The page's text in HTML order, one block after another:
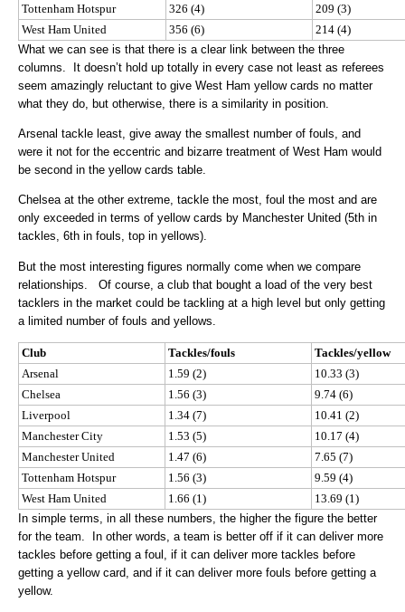
Tottenham Hotspur
326 (4)
209 (3)
West Ham United
356 (6)
214 (4)
What we can see is that there is a clear link between the three
columns. It doesn’t hold up totally in every case not least as referees
seem amazingly reluctant to give West Ham yellow cards no matter
what they do, but otherwise, there is a similarity in position.
Arsenal tackle least, give away the smallest number of fouls, and
were it not for the eccentric and bizarre treatment of West Ham would
be second in the yellow cards table.
Chelsea at the other extreme, tackle the most, foul the most and are
only exceeded in terms of yellow cards by Manchester United (5th in
tackles, 6th in fouls, top in yellows).
But the most interesting figures normally come when we compare
relationships. Of course, a club that bought a load of the very best
tacklers in the market could be tackling at a high level but only getting
a limited number of fouls and yellows.
Club Tackles/fouls
Tackles/yellow
Arsenal
1.59 (2)
10.33 (3)
Chelsea
1.56 (3)
9.74 (6)
Liverpool
1.34 (7)
10.41 (2)
Manchester City
1.53 (5)
10.17 (4)
Manchester United
1.47 (6)
7.65 (7)
Tottenham Hotspur
1.56 (3)
9.59 (4)
West Ham United
1.66 (1)
13.69 (1)
In simple terms, in all these numbers, the higher the figure the better
for the team. In other words, a team is better off if it can deliver more
tackles before getting a foul, if it can deliver more tackles before
getting a yellow card, and if it can deliver more fouls before getting a
yellow.